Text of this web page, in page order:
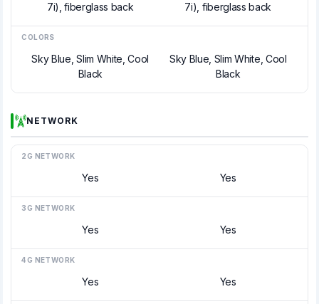
7i), fiberglass back
7i), fiberglass back
COLORS
Sky Blue, Slim White, Cool
Black
Sky Blue, Slim White, Cool
Black
NETWORK
2G NETWORK
Yes Yes
3G NETWORK
Yes Yes
4G NETWORK
Yes Yes